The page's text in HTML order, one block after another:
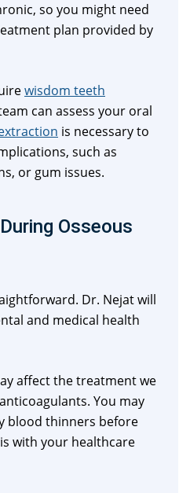
so you might need
plan provided by
wisdom teeth
can assess your oral
is necessary to
such as
or gum issues.
Osseous
Dr. Nejat will
and medical health
affect the treatment we
You may
blood thinners before
with your healthcare